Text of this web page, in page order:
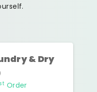
& Dry
st Order